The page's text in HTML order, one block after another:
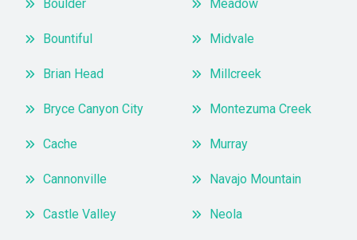
Boulder
Bountiful
Brian Head
Bryce Canyon City
Cache
Cannonville
Castle Valley
Meadow
Midvale
Millcreek
Montezuma Creek
Murray
Navajo Mountain
Neola